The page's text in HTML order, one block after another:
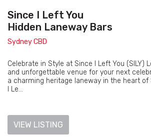
Since I Left You
Hidden Laneway Bars
Sydney CBD
Celebrate in Style at Since I Left You (SILY)
and unforgettable venue for your next
a charming heritage laneway in the heart of
I Le...
VIEW LISTING